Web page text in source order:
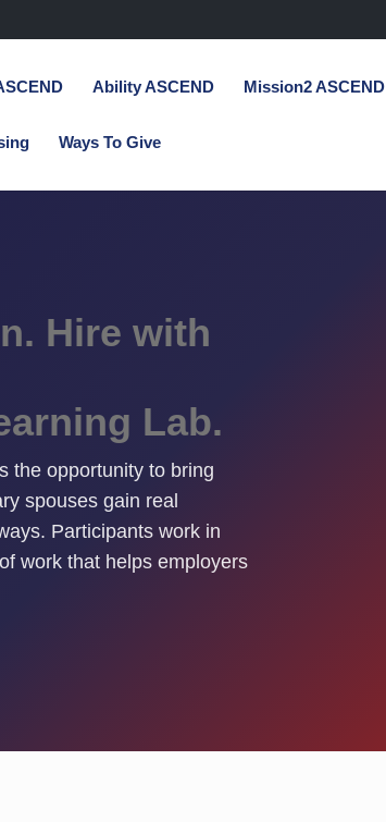
Ability ASCEND Mission2 ASCEND
Ways To Give
Hire with
Lab.
the opportunity to bring
spouses gain real
Participants work in
work that helps employers